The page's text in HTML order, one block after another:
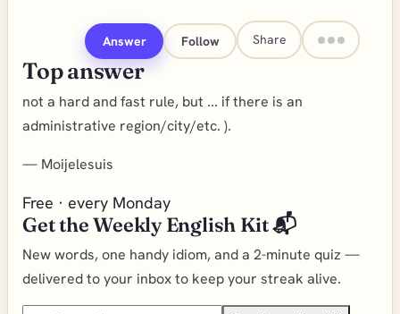
Answer Follow Share
Top answer
not a hard and fast rule, but ... if there is an
administrative region/city/etc. ).
— Moijelesuis
Free · every Monday
Get the Weekly English Kit 📬
New words, one handy idiom, and a 2-minute quiz —
delivered to your inbox to keep your streak alive.